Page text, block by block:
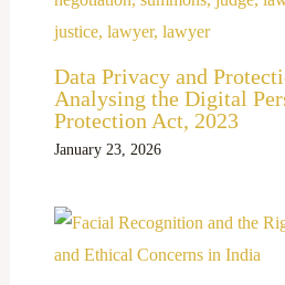
Data Privacy and
Analysing the Digital
Protection Act, 2023
January 23, 2026